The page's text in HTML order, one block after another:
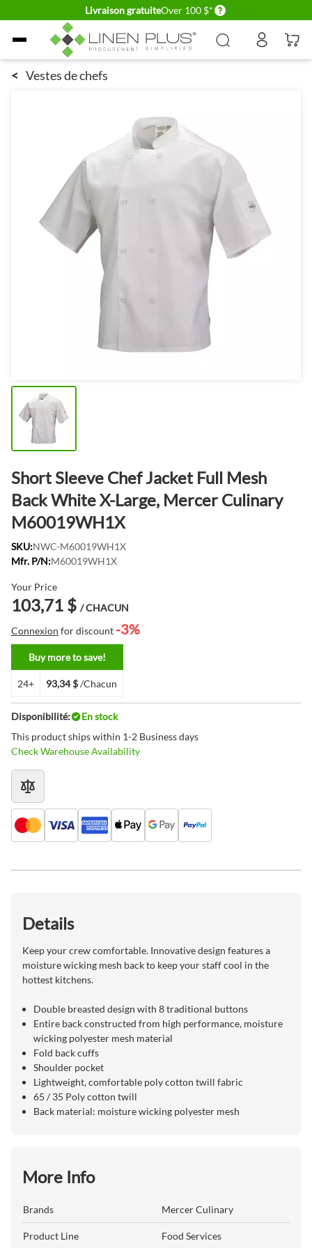
Livraison gratuiteOver 100 $* Delivery conditions
Allez au contenu
< Vestes de chefs
Short Sleeve Chef Jacket Full Mesh
Back White X-Large, Mercer Culinary
M60019WH1X
SKU:NWC-M60019WH1X
Mfr. P/N:M60019WH1X
Your Price
103,71 $ / CHACUN
Connexion for discount -3%
Buy more to save!
24+ 93,34 $/Chacun
Disponibilité:
En stock
This product ships within 1-2 Business days
Check Warehouse Availability
Details
Keep your crew comfortable. Innovative design features a
moisture wicking mesh back to keep your staff cool in the
hottest kitchens.
Double breasted design with 8 traditional buttons
Entire back constructed from high performance, moisture
wicking polyester mesh material
Fold back cuffs
Shoulder pocket
Lightweight, comfortable poly cotton twill fabric
65 / 35 Poly cotton twill
Back material: moisture wicking polyester mesh
More Info
Brands Mercer Culinary
Product Line Food Services